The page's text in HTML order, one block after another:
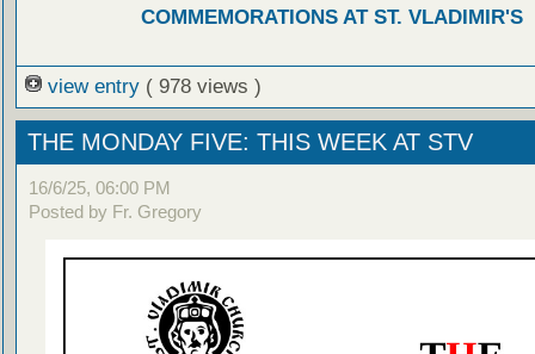
COMMEMORATIONS AT ST. VLADIMIR'S
view entry ( 978 views )
THE MONDAY FIVE: THIS WEEK AT STV
16/6/25, 06:00 PM
Posted by Fr. Gregory